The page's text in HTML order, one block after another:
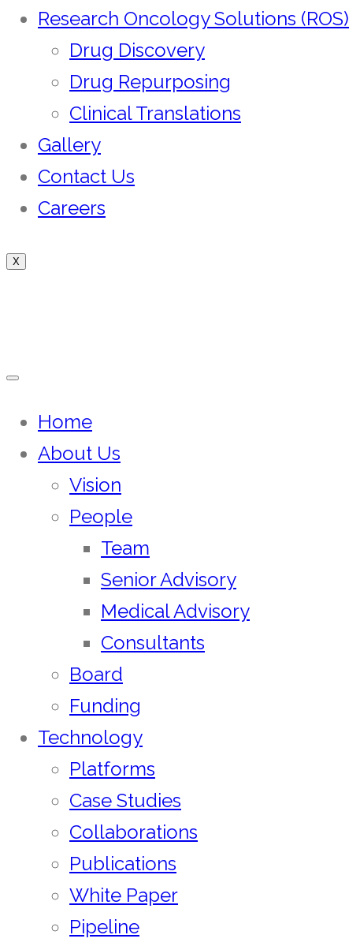
Research Oncology Solutions (ROS)
Drug Discovery
Drug Repurposing
Clinical Translations
Gallery
Contact Us
Careers
X
Home
About Us
Vision
People
Team
Senior Advisory
Medical Advisory
Consultants
Board
Funding
Technology
Platforms
Case Studies
Collaborations
Publications
White Paper
Pipeline